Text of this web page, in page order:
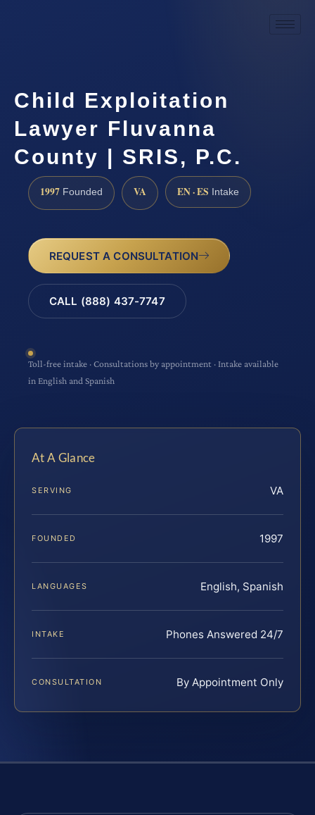
Child Exploitation
Lawyer Fluvanna
County | SRIS, P.C.
1997 Founded VA EN · ES Intake
REQUEST A CONSULTATION
CALL (888) 437-7747
Toll-free intake · Consultations by appointment · Intake available
in English and Spanish
At A Glance
SERVING VA
FOUNDED 1997
LANGUAGES English, Spanish
INTAKE Phones Answered 24/7
CONSULTATION By Appointment Only